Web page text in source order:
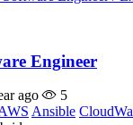
Engineer
ago
5
Ansible